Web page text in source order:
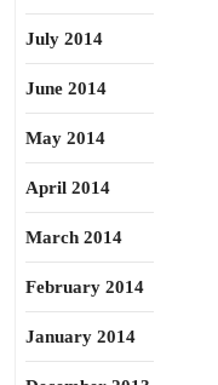
July 2014
June 2014
May 2014
April 2014
March 2014
February 2014
January 2014